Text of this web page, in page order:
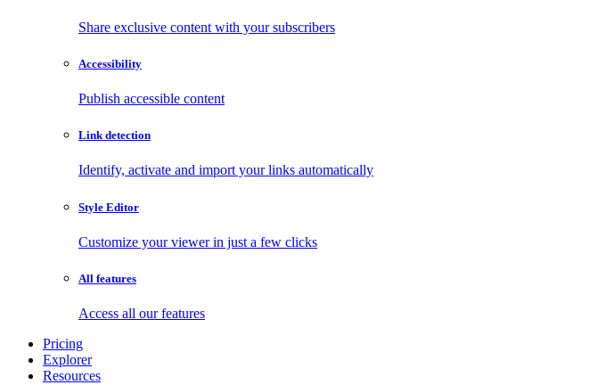
Share exclusive content with your subscribers
Accessibility
Publish accessible content
Link detection
Identify, activate and import your links automatically
Style Editor
Customize your viewer in just a few clicks
All features
Access all our features
Pricing
Explorer
Resources